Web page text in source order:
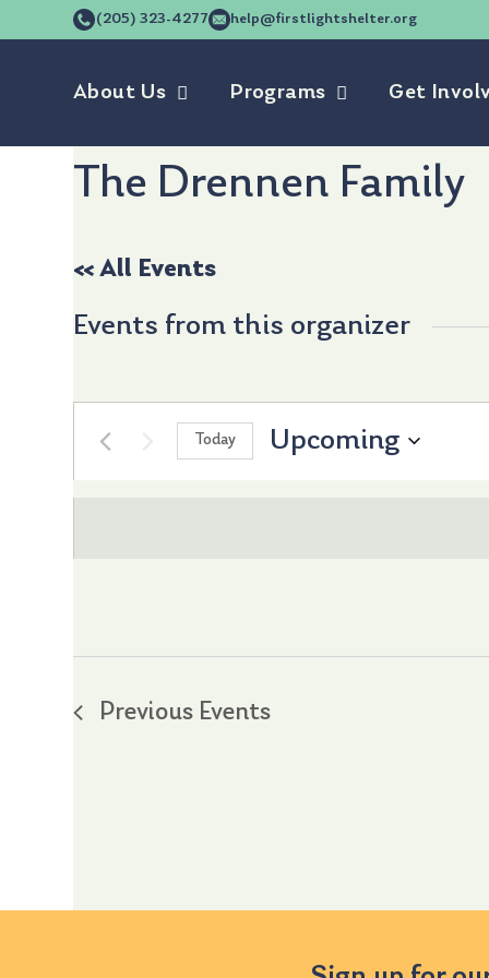
(205) 323-4277 help@firstlightshelter.org
About Us Programs Get
The Drennen Family
« All Events
Events from this organizer
Today Upcoming
Previous Events